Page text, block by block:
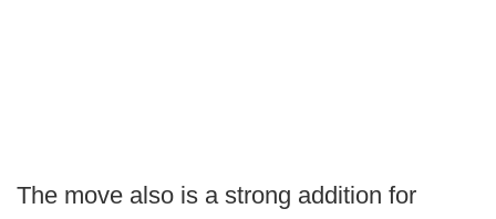
The move also is a strong addition for